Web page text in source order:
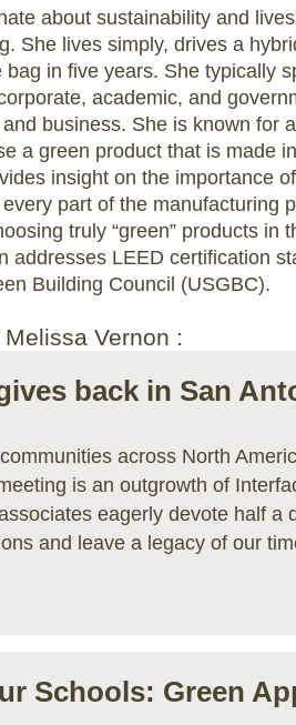
about sustainability and
She lives simply, drives a
bag in five years. She typically
academic, and
business. She is known for
a green product that is made
insight on the importance
part of the manufacturing
truly “green” products in
addresses LEED certification
Building Council (USGBC).
Vernon :
back in San
across North
is an outgrowth of
eagerly devote half a
and leave a legacy of our
Schools: Green